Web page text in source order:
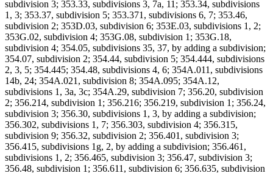
subdivision 3; 353.33, subdivisions 3, 7a, 11; 353.34, subdivisions
1, 3; 353.37, subdivision 5; 353.371, subdivisions 6, 7; 353.46,
subdivision 2; 353D.03, subdivision 6; 353E.03, subdivisions 1, 2;
353G.02, subdivision 4; 353G.08, subdivision 1; 353G.18,
subdivision 4; 354.05, subdivisions 35, 37, by adding a subdivision;
354.07, subdivision 2; 354.44, subdivision 5; 354.444, subdivisions
2, 3, 5; 354.445; 354.48, subdivisions 4, 6; 354A.011, subdivisions
14b, 24; 354A.021, subdivision 8; 354A.095; 354A.12,
subdivisions 1, 3a, 3c; 354A.29, subdivision 7; 356.20, subdivision
2; 356.214, subdivision 1; 356.216; 356.219, subdivision 1; 356.24,
subdivision 3; 356.30, subdivisions 1, 3, by adding a subdivision;
356.302, subdivisions 1, 7; 356.303, subdivision 4; 356.315,
subdivision 9; 356.32, subdivision 2; 356.401, subdivision 3;
356.415, subdivisions 1g, 2, by adding a subdivision; 356.461,
subdivisions 1, 2; 356.465, subdivision 3; 356.47, subdivision 3;
356.48, subdivision 1; 356.611, subdivision 6; 356.635, subdivision